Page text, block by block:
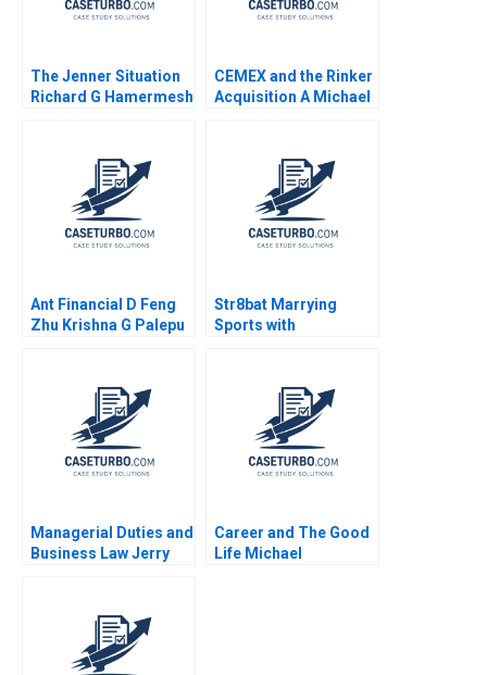
The Jenner Situation
Richard G Hamermesh
CEMEX and the Rinker
Acquisition A Michael
Ant Financial D Feng
Zhu Krishna G Palepu
Str8bat Marrying
Sports with
Managerial Duties and
Business Law Jerry
Career and The Good
Life Michael